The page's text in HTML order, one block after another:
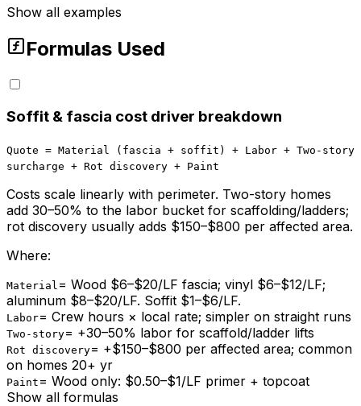
Show all examples
Formulas Used
Soffit & fascia cost driver breakdown
Quote = Material (fascia + soffit) + Labor + Two-story
surcharge + Rot discovery + Paint
Costs scale linearly with perimeter. Two-story homes
add 30–50% to the labor bucket for scaffolding/ladders;
rot discovery usually adds $150–$800 per affected area.
Where:
Material = Wood $6–$20/LF fascia; vinyl $6–$12/LF;
aluminum $8–$20/LF. Soffit $1–$6/LF.
Labor= Crew hours × local rate; simpler on straight runs
Two-story= +30–50% labor for scaffold/ladder lifts
Rot discovery= +$150–$800 per affected area; common
on homes 20+ yr
Paint = Wood only: $0.50–$1/LF primer + topcoat
Show all formulas